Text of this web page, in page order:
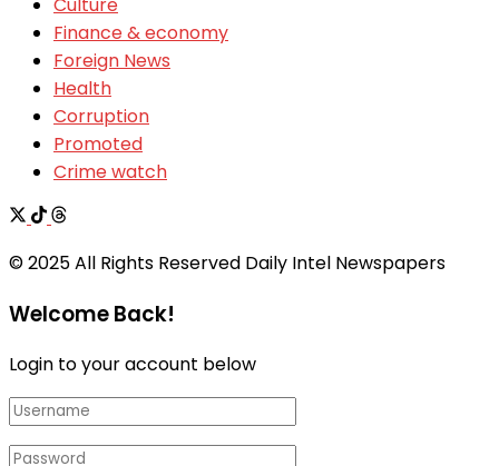
Finance & economy
Foreign News
Health
Corruption
Promoted
Crime watch
© 2025 All Rights Reserved Daily Intel Newspapers
Welcome Back!
Login to your account below